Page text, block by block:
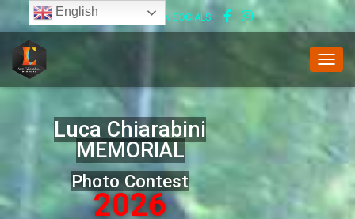
FOLLOW US ON SOCIALS:
T
O
E
N
Luca Chiarabini
MEMORIAL
Photo Contest
2026
English